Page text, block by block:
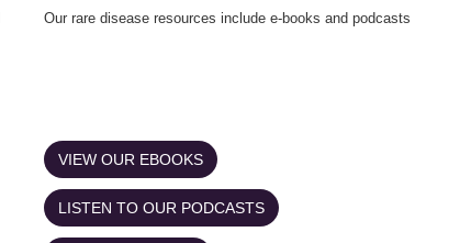
Our rare disease resources include e-books and podcasts
VIEW OUR EBOOKS
LISTEN TO OUR PODCASTS